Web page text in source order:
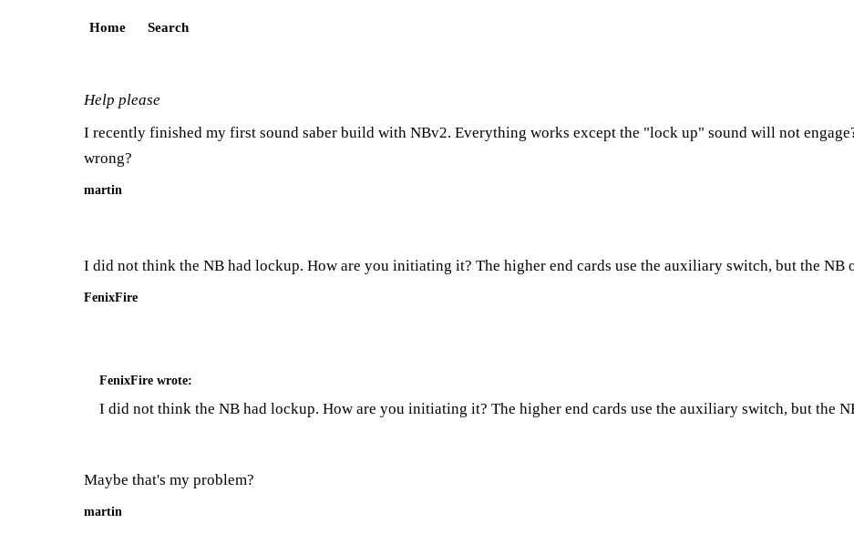
Home Search
Help please
I recently finished my first sound saber build with NBv2. Everything works except the "lock up" sound will not
wrong?
martin
I did not think the NB had lockup. How are you initiating it? The higher end cards use the auxiliary switch, but the NB
FenixFire
FenixFire wrote:
I did not think the NB had lockup. How are you initiating it? The higher end cards use the auxiliary switch, but the
Maybe that's my problem?
martin